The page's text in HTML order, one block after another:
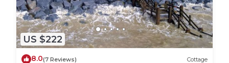
US $222
8.0(7 Reviews) Cottage